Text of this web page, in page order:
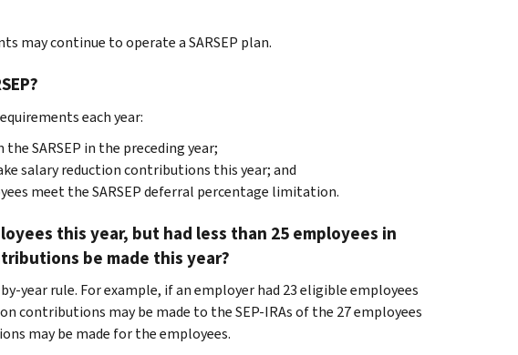
may continue to operate a SARSEP plan.
each year:
SARSEP in the preceding year;
salary reduction contributions this year; and
meet the SARSEP deferral percentage limitation.
this year, but had less than 25 employees in
be made this year?
year rule. For example, if an employer had 23 eligible employees
contributions may be made to the SEP-IRAs of the 27 employees
may be made for the employees.